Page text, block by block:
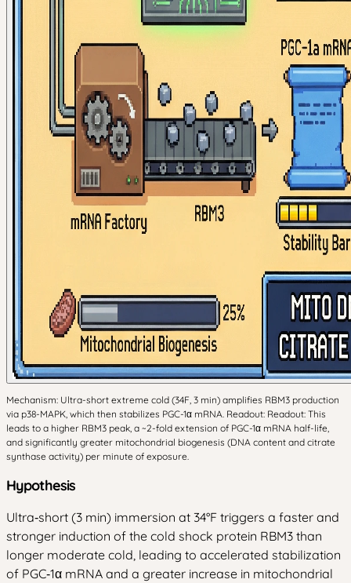
Mechanism: Ultra-short extreme cold (34F, 3 min) amplifies RBM3 production
via p38-MAPK, which then stabilizes PGC-1α mRNA. Readout: Readout: This
leads to a higher RBM3 peak, a ~2-fold extension of PGC-1α mRNA half-life,
and significantly greater mitochondrial biogenesis (DNA content and citrate
synthase activity) per minute of exposure.
Hypothesis
Ultra‑short (3 min) immersion at 34°F triggers a faster and
stronger induction of the cold shock protein RBM3 than
longer moderate cold, leading to accelerated stabilization
of PGC‑1α mRNA and a greater increase in mitochondrial